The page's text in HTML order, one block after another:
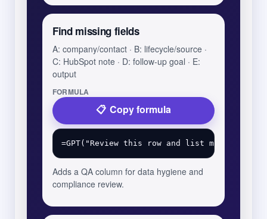
Find missing fields
A: company/contact · B: lifecycle/source ·
C: HubSpot note · D: follow-up goal · E:
output
FORMULA
Copy formula
Adds a QA column for data hygiene and
compliance review.